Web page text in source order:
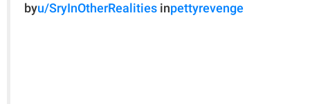
byu/SryInOtherRealities inpettyrevenge